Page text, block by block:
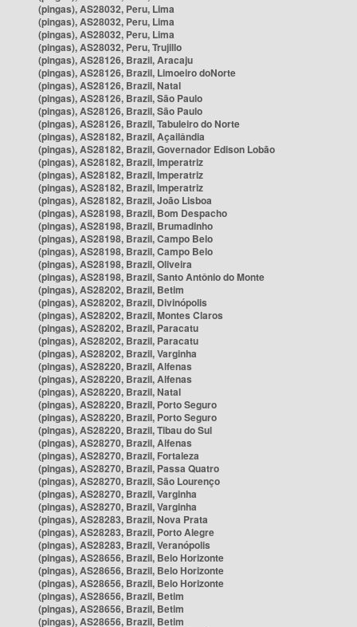
(pingas), AS28032, Peru, Lima
(pingas), AS28032, Peru, Lima
(pingas), AS28032, Peru, Lima
(pingas), AS28032, Peru, Trujillo
(pingas), AS28126, Brazil, Aracaju
(pingas), AS28126, Brazil, Limoeiro doNorte
(pingas), AS28126, Brazil, Natal
(pingas), AS28126, Brazil, São Paulo
(pingas), AS28126, Brazil, São Paulo
(pingas), AS28126, Brazil, Tabuleiro do Norte
(pingas), AS28182, Brazil, Açailândia
(pingas), AS28182, Brazil, Governador Edison Lobão
(pingas), AS28182, Brazil, Imperatriz
(pingas), AS28182, Brazil, Imperatriz
(pingas), AS28182, Brazil, Imperatriz
(pingas), AS28182, Brazil, João Lisboa
(pingas), AS28198, Brazil, Bom Despacho
(pingas), AS28198, Brazil, Brumadinho
(pingas), AS28198, Brazil, Campo Belo
(pingas), AS28198, Brazil, Campo Belo
(pingas), AS28198, Brazil, Oliveira
(pingas), AS28198, Brazil, Santo Antônio do Monte
(pingas), AS28202, Brazil, Betim
(pingas), AS28202, Brazil, Divinópolis
(pingas), AS28202, Brazil, Montes Claros
(pingas), AS28202, Brazil, Paracatu
(pingas), AS28202, Brazil, Paracatu
(pingas), AS28202, Brazil, Varginha
(pingas), AS28220, Brazil, Alfenas
(pingas), AS28220, Brazil, Alfenas
(pingas), AS28220, Brazil, Natal
(pingas), AS28220, Brazil, Porto Seguro
(pingas), AS28220, Brazil, Porto Seguro
(pingas), AS28220, Brazil, Tibau do Sul
(pingas), AS28270, Brazil, Alfenas
(pingas), AS28270, Brazil, Fortaleza
(pingas), AS28270, Brazil, Passa Quatro
(pingas), AS28270, Brazil, São Lourenço
(pingas), AS28270, Brazil, Varginha
(pingas), AS28270, Brazil, Varginha
(pingas), AS28283, Brazil, Nova Prata
(pingas), AS28283, Brazil, Porto Alegre
(pingas), AS28283, Brazil, Veranópolis
(pingas), AS28656, Brazil, Belo Horizonte
(pingas), AS28656, Brazil, Belo Horizonte
(pingas), AS28656, Brazil, Belo Horizonte
(pingas), AS28656, Brazil, Betim
(pingas), AS28656, Brazil, Betim
(pingas), AS28656, Brazil, Betim